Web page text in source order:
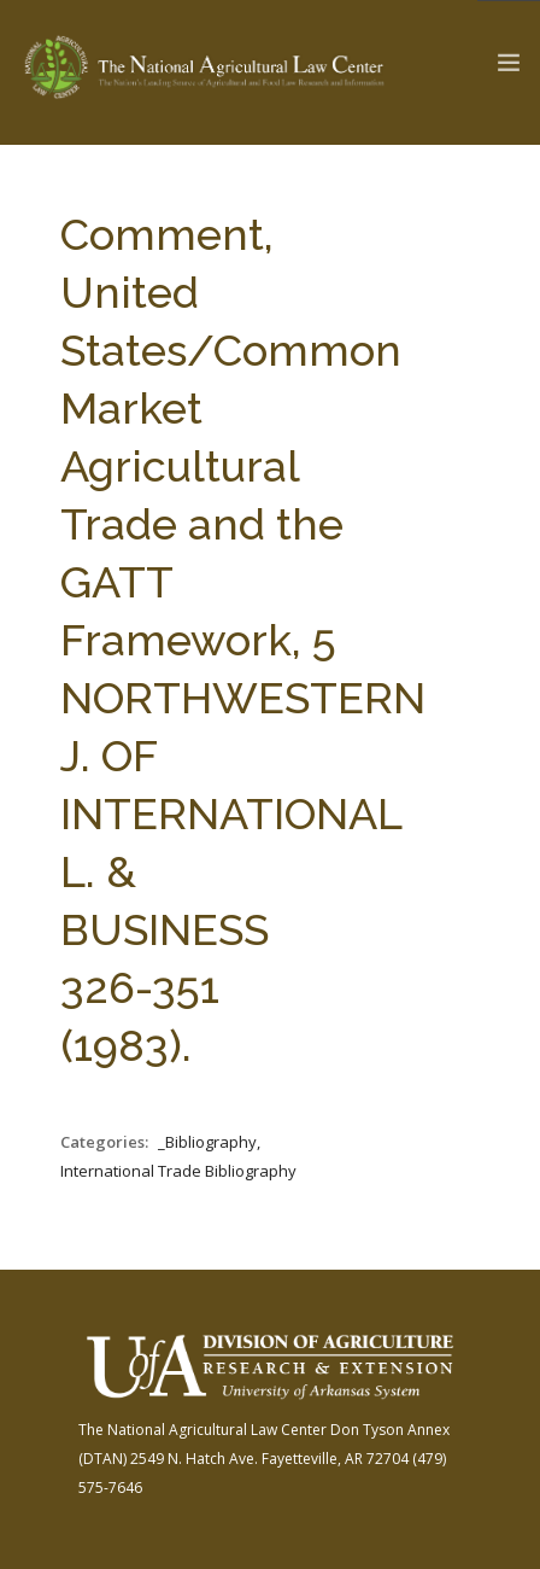
Check out... The Ag & Food Law Update >
SEARCH SITE
ABOUT THE CENTER
PARTNERS
STATE COMPILATIONS
AG LAW BIBLIOGRAPHY
AG LAW GLOSSARY
Comment,
United
States/Common
Market
Agricultural
Trade and the
GATT
Framework, 5
NORTHWESTERN
J. OF
INTERNATIONAL
L. &
BUSINESS
326-351
(1983).
Categories:
_Bibliography,
International Trade Bibliography
The National Agricultural Law Center Don Tyson Annex
(DTAN)2549 N. Hatch Ave. Fayetteville, AR 72704(479)
575-7646